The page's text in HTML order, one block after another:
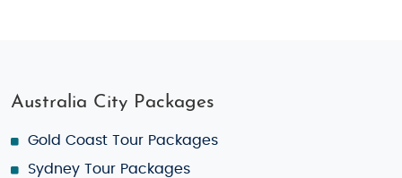
Australia City Packages
Gold Coast Tour Packages
Sydney Tour Packages